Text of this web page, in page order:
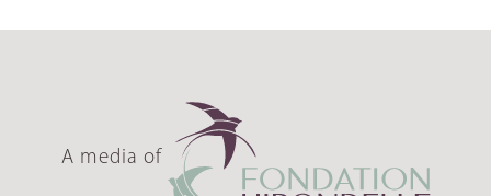
A media of